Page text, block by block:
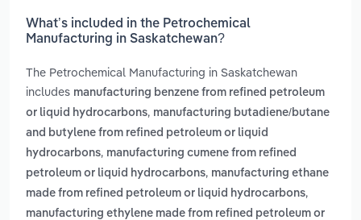
What’s included in the Petrochemical
Manufacturing in Saskatchewan?
The Petrochemical Manufacturing in Saskatchewan
includes manufacturing benzene from refined petroleum
or liquid hydrocarbons, manufacturing butadiene/butane
and butylene from refined petroleum or liquid
hydrocarbons, manufacturing cumene from refined
petroleum or liquid hydrocarbons, manufacturing ethane
made from refined petroleum or liquid hydrocarbons,
manufacturing ethylene made from refined petroleum or